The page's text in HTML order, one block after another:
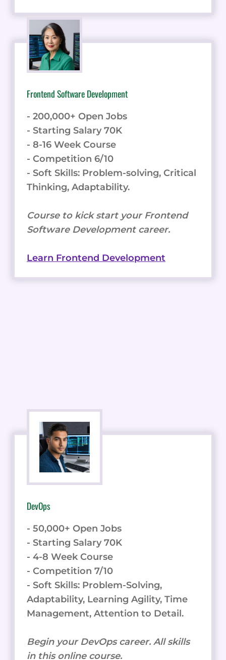
Frontend Software Development
- 200,000+ Open Jobs
- Starting Salary 70K
- 8-16 Week Course
- Competition 6/10
- Soft Skills: Problem-solving, Critical
Thinking, Adaptability.
Course to kick start your Frontend
Software Development career.
Learn Frontend Development
DevOps
- 50,000+ Open Jobs
- Starting Salary 70K
- 4-8 Week Course
- Competition 7/10
- Soft Skills: Problem-Solving,
Adaptability, Learning Agility, Time
Management, Attention to Detail.
Begin your DevOps career. All skills
in this online course.